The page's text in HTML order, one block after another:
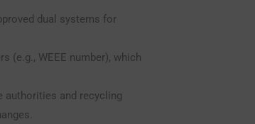
dual systems for
(e.g., WEEE number), which
authorities and recycling